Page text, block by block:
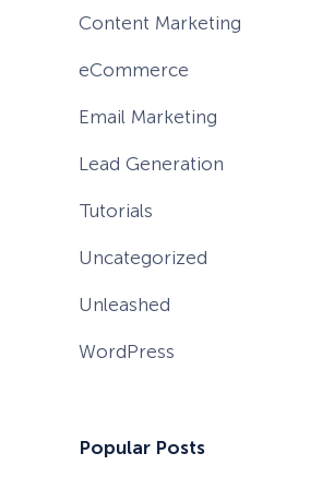
Content Marketing
eCommerce
Email Marketing
Lead Generation
Tutorials
Uncategorized
Unleashed
WordPress
Popular Posts